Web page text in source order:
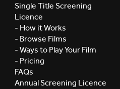
Single Title Screening
Licence
- How it Works
- Browse Films
- Ways to Play Your Film
- Pricing
FAQs
Annual Screening Licence